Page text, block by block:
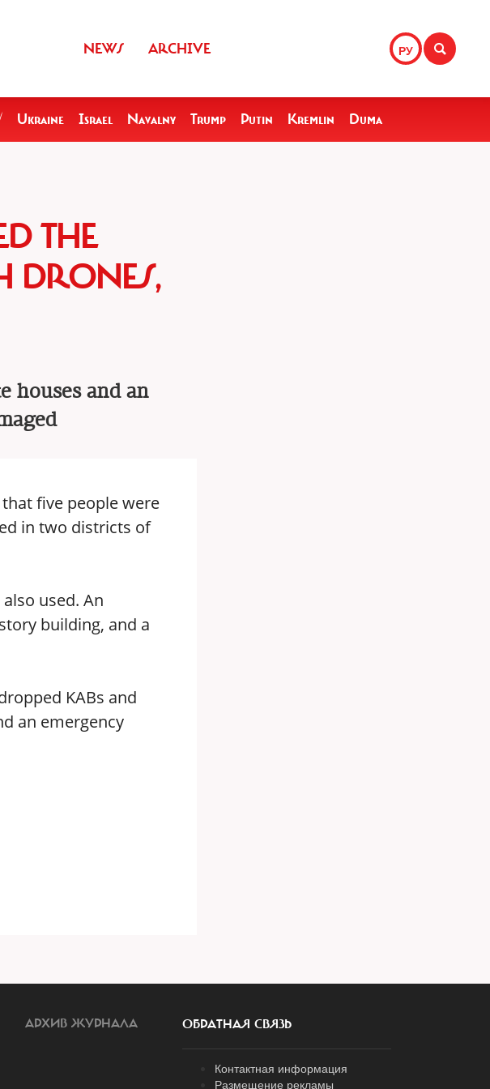
РУ
NEWS ARCHIVE
Ukraine Israel Navalny Trump Putin Kremlin Duma
THE
DRONES,
houses and an
five people were
in two districts of
used. An
building, and a
KABs and
an emergency
АРХИВ ЖУРНАЛА ОБРАТНАЯ СВЯЗЬ
Контактная информация
Размещение рекламы